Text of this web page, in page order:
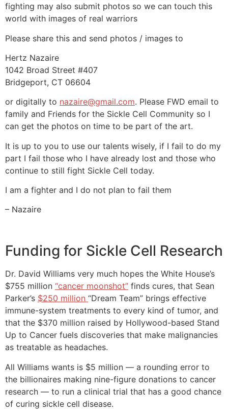
fighting may also submit photos so we can touch this
world with images of real warriors
Please share this and send photos / images to
Hertz Nazaire
1042 Broad Street #407
Bridgeport, CT 06604
or digitally to nazaire@gmail.com. Please FWD email to
family and Friends for the Sickle Cell Community so I
can get the photos on time to be part of the art.
It is up to you to use our talents wisely, if I fail to do my
part I fail those who I have already lost and those who
continue to still fight Sickle Cell today.
I am a fighter and I do not plan to fail them
– Nazaire
Funding for Sickle Cell Research
Dr. David Williams very much hopes the White House’s
$755 million “cancer moonshot” finds cures, that Sean
Parker’s $250 million “Dream Team” brings effective
immune-system treatments to every kind of tumor, and
that the $370 million raised by Hollywood-based Stand
Up to Cancer fuels discoveries that make malignancies
as treatable as headaches.
All Williams wants is $5 million — a rounding error to
the billionaires making nine-figure donations to cancer
research — to run a clinical trial that has a good chance
of curing sickle cell disease.